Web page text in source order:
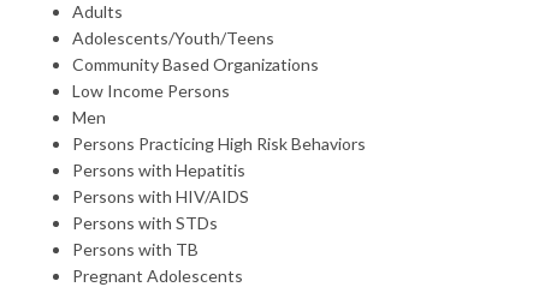
Adults
Adolescents/Youth/Teens
Community Based Organizations
Low Income Persons
Men
Persons Practicing High Risk Behaviors
Persons with Hepatitis
Persons with HIV/AIDS
Persons with STDs
Persons with TB
Pregnant Adolescents